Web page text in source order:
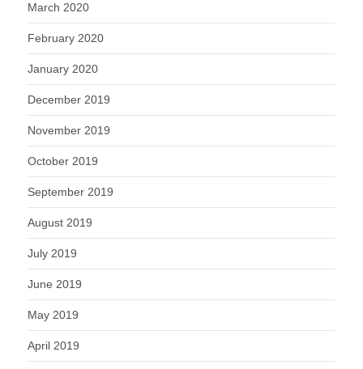
March 2020
February 2020
January 2020
December 2019
November 2019
October 2019
September 2019
August 2019
July 2019
June 2019
May 2019
April 2019